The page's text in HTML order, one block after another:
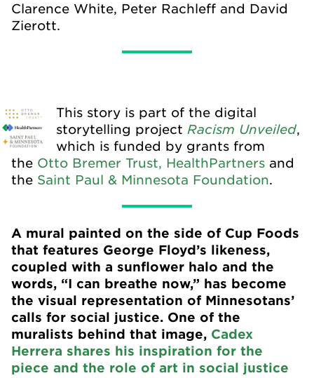
Clarence White, Peter Rachleff and David
Zierott.
This story is part of the digital
storytelling project Racism Unveiled,
which is funded by grants from
the Otto Bremer Trust, HealthPartners and
the Saint Paul & Minnesota Foundation.
A mural painted on the side of Cup Foods
that features George Floyd’s likeness,
coupled with a sunflower halo and the
words, “I can breathe now,” has become
the visual representation of Minnesotans’
calls for social justice. One of the
muralists behind that image, Cadex
Herrera shares his inspiration for the
piece and the role of art in social justice